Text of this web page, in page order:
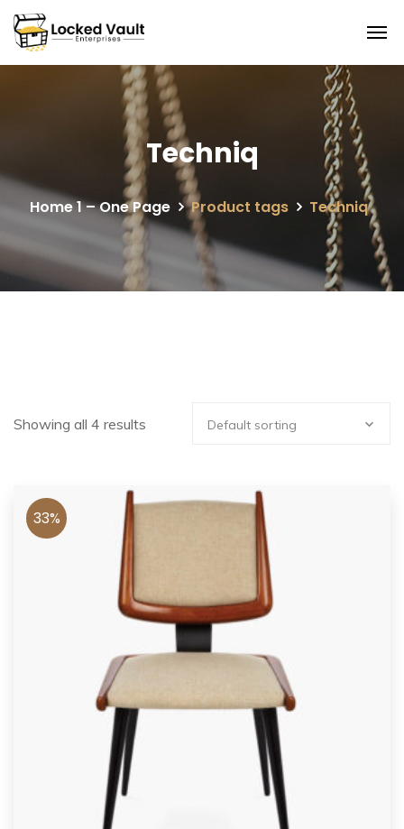
Techniq
Home 1 – One Page Product tags Techniq
Showing all 4 results Default sorting
33%